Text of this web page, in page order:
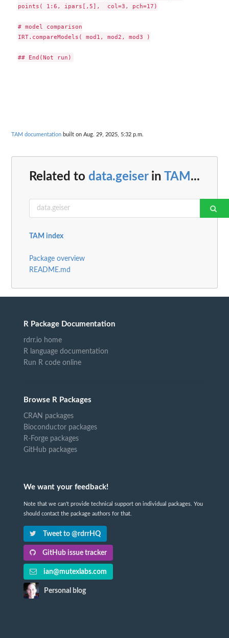
points( 1:6, ipars[,5],  col=3, pch=17)
# model comparison
IRT.compareModels( mod1, mod2, mod3 )
TAM documentation built on Aug. 29, 2025, 5:32 p.m.
Related to data.geiserin TAM ...
TAM index
Package overview
README.md
R Package Documentation
rdrr.io home
R language documentation
Run R code online
Browse R Packages
CRAN packages
Bioconductor packages
R-Forge packages
GitHub packages
We want your feedback!
Note that we can't provide technical support on individual packages. You
should contact the package authors for that.
Tweet to @rdrrHQ
GitHub issue tracker
ian@mutexlabs.com
Personal blog